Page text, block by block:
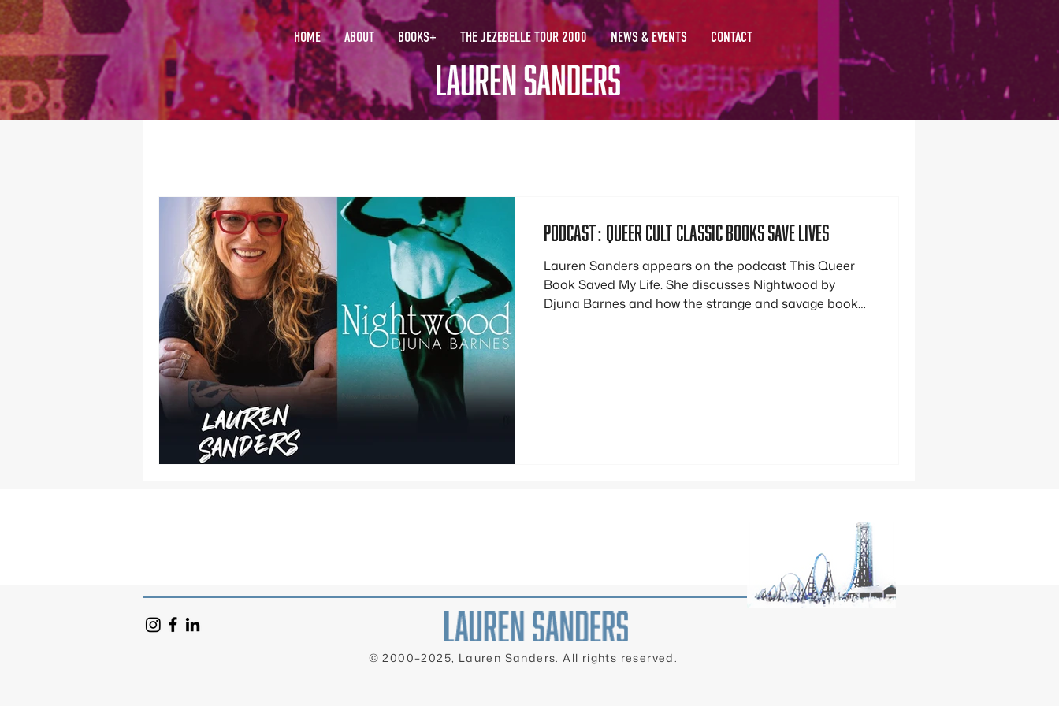
HOME ABOUT BOOKS+ THE JEZEBELLE TOUR 2000 NEWS & EVENTS CONTACT
Podcast: queer cult classic Books save lives
Lauren Sanders appears on the podcast This Queer
Book Saved My Life. She discusses Nightwood by
Djuna Barnes and how the strange and savage book
© 2000–2025, Lauren Sanders. All rights reserved.